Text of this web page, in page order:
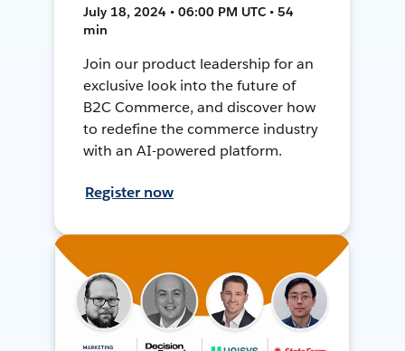
July 18, 2024 • 06:00 PM UTC • 54
min
Join our product leadership for an
exclusive look into the future of
B2C Commerce, and discover how
to redefine the commerce industry
with an AI-powered platform.
Register now